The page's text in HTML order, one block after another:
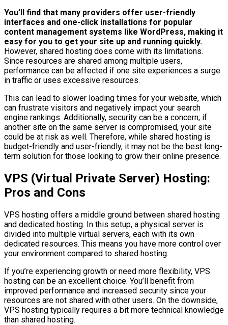
You’ll find that many providers offer user-friendly
interfaces and one-click installations for popular
content management systems like WordPress, making it
easy for you to get your site up and running quickly.
However, shared hosting does come with its limitations.
Since resources are shared among multiple users,
performance can be affected if one site experiences a surge
in traffic or uses excessive resources.
This can lead to slower loading times for your website, which
can frustrate visitors and negatively impact your search
engine rankings. Additionally, security can be a concern; if
another site on the same server is compromised, your site
could be at risk as well. Therefore, while shared hosting is
budget-friendly and user-friendly, it may not be the best long-
term solution for those looking to grow their online presence.
VPS (Virtual Private Server) Hosting:
Pros and Cons
VPS hosting offers a middle ground between shared hosting
and dedicated hosting. In this setup, a physical server is
divided into multiple virtual servers, each with its own
dedicated resources. This means you have more control over
your environment compared to shared hosting.
If you’re experiencing growth or need more flexibility, VPS
hosting can be an excellent choice. You’ll benefit from
improved performance and increased security since your
resources are not shared with other users. On the downside,
VPS hosting typically requires a bit more technical knowledge
than shared hosting.